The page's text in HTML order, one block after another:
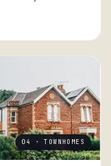
04 · TOWNHOMES